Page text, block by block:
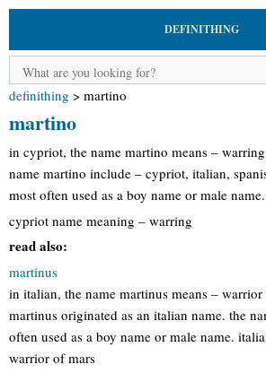
DEFINITHING
definithing > martino
martino
in cypriot, the name martino means –
name martino include – cypriot, italian,
most often used as a boy name or male name.
cypriot name meaning – warring
read also:
martinus
in italian, the name martinus means –
martinus originated as an italian name. the
often used as a boy name or male name.
warrior of mars